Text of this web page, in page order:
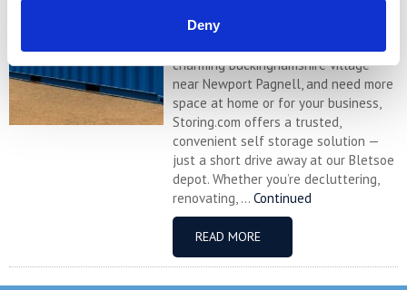
Deny
Local & Affordable with Storing.com
charming Buckinghamshire village
near Newport Pagnell, and need more
space at home or for your business,
Storing.com offers a trusted,
convenient self storage solution —
just a short drive away at our Bletsoe
depot. Whether you’re decluttering,
renovating, ... Continued
READ MORE